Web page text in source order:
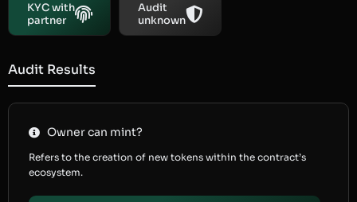
KYC with
partner
Audit
unknown
Audit Results
Owner can mint?
Refers to the creation of new tokens within the contract’s
ecosystem.